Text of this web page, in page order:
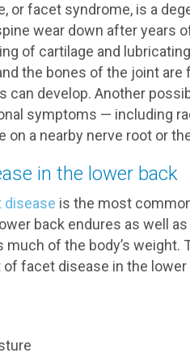
or facet syndrome, is a
wear down after years
of cartilage and
the bones of the joint are
can develop. Another
symptoms — including
on a nearby nerve root or
in the lower back
disease is the most
back endures as well
much of the body’s
facet disease in the lower